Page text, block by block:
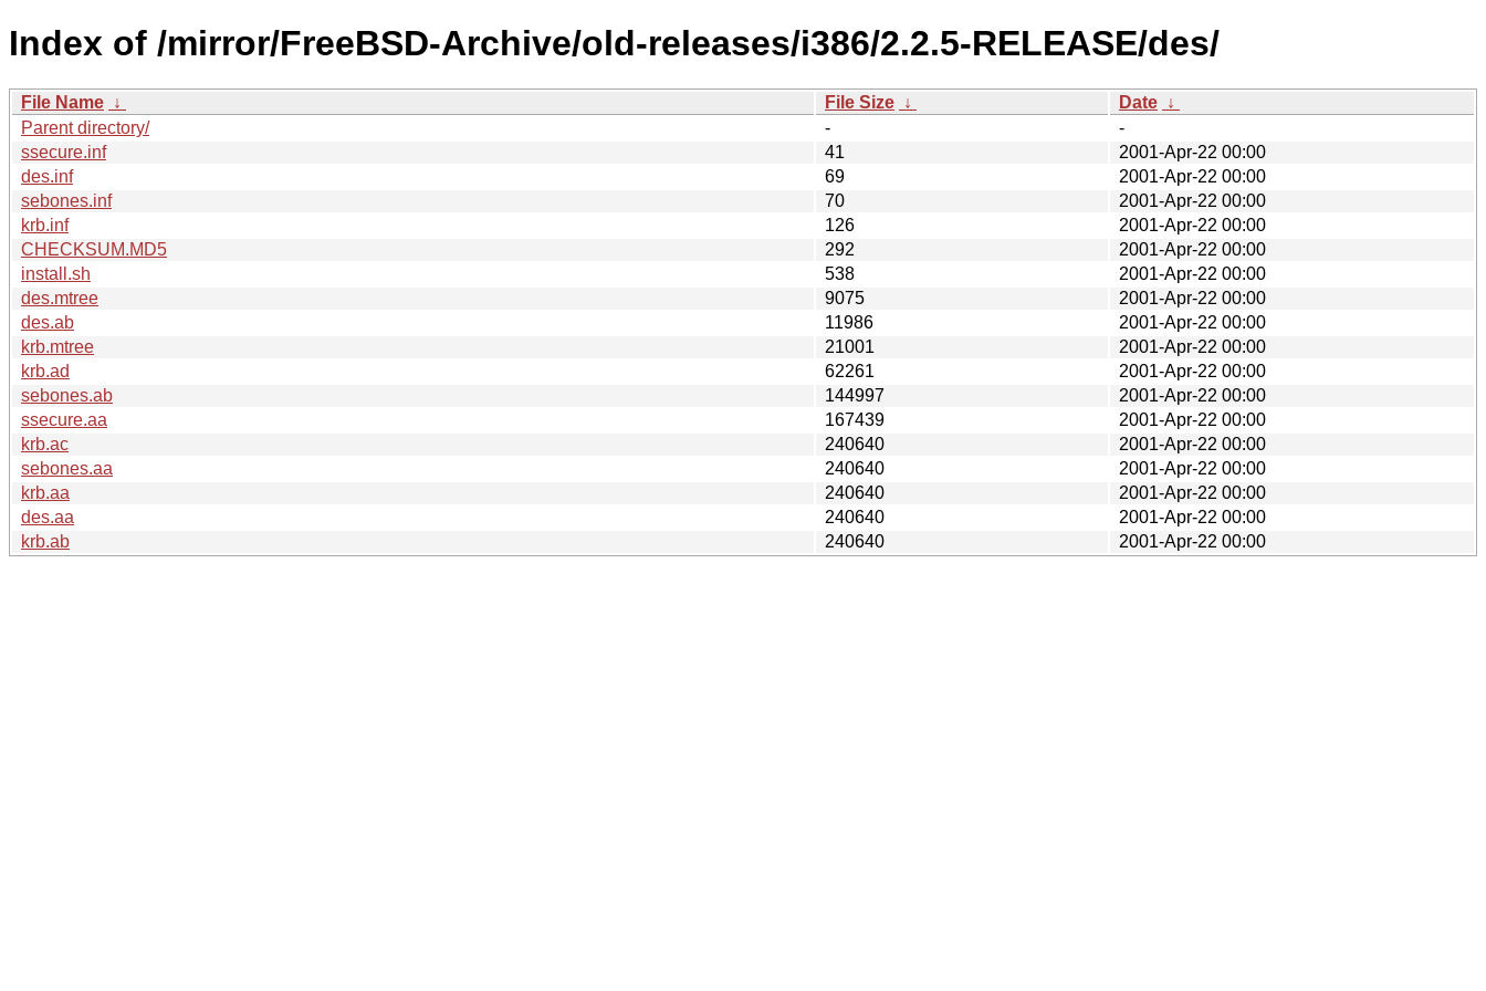
Index of /mirror/FreeBSD-Archive/old-releases/i386/2.2.5-RELEASE/des/
File Name ↓ File Size ↓ Date ↓
Parent directory/
-
-
ssecure.inf
41
2001-Apr-22 00:00
des.inf
69
2001-Apr-22 00:00
sebones.inf
70
2001-Apr-22 00:00
krb.inf
126
2001-Apr-22 00:00
CHECKSUM.MD5
292
2001-Apr-22 00:00
install.sh
538
2001-Apr-22 00:00
des.mtree
9075
2001-Apr-22 00:00
des.ab
11986
2001-Apr-22 00:00
krb.mtree
21001
2001-Apr-22 00:00
krb.ad
62261
2001-Apr-22 00:00
sebones.ab
144997
2001-Apr-22 00:00
ssecure.aa
167439
2001-Apr-22 00:00
krb.ac
240640
2001-Apr-22 00:00
sebones.aa
240640
2001-Apr-22 00:00
krb.aa
240640
2001-Apr-22 00:00
des.aa
240640
2001-Apr-22 00:00
krb.ab
240640 2001-Apr-22 00:00